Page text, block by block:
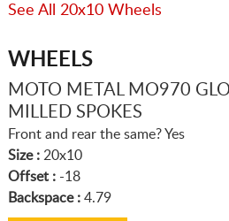
See All 20x10 Wheels
WHEELS
MOTO METAL MO970
MILLED SPOKES
Front and rear the same? Yes
Size :20x10
Offset :-18
Backspace :4.79